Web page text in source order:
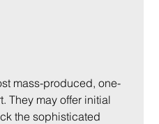
mass-produced, one-
They may offer initial
the sophisticated